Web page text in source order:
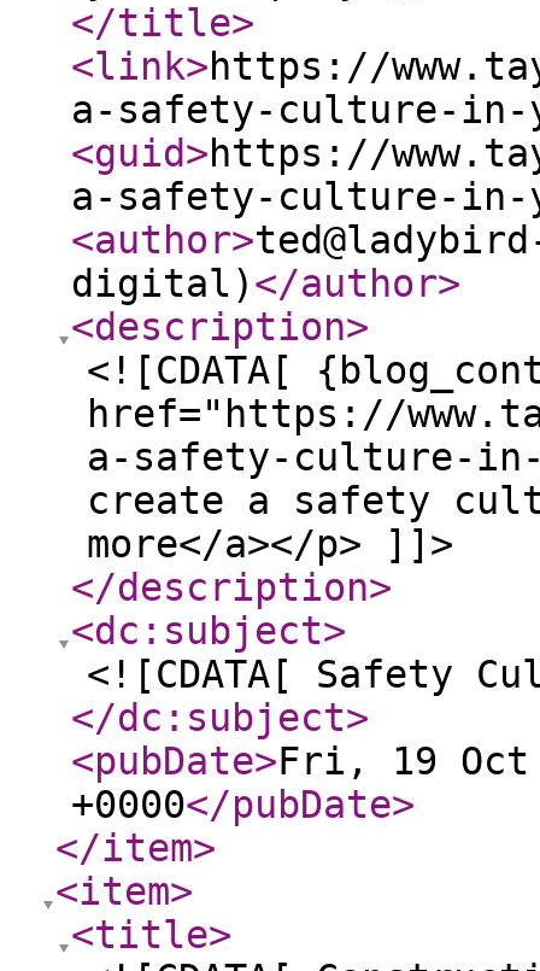
</title>
<link>https://
a-safety-culture-in-
<guid>https://
a-safety-culture-in-
<author>
digital)</author>
<description>
<![CDATA[
href="https://
a-safety-culture-in-
create a safety
more</a></p> ]]>
</description>
<dc:subject>
<![CDATA[ Safety
</dc:subject>
<pubDate>Fri, 19 Oct
+0000</pubDate>
</item>
<item>
<title>